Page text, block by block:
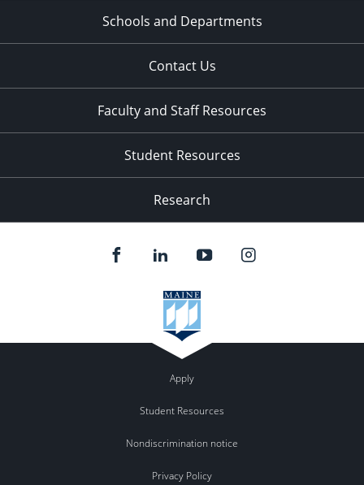
Schools and Departments
Contact Us
Faculty and Staff Resources
Student Resources
Research
Apply
Student Resources
Nondiscrimination notice
Privacy Policy